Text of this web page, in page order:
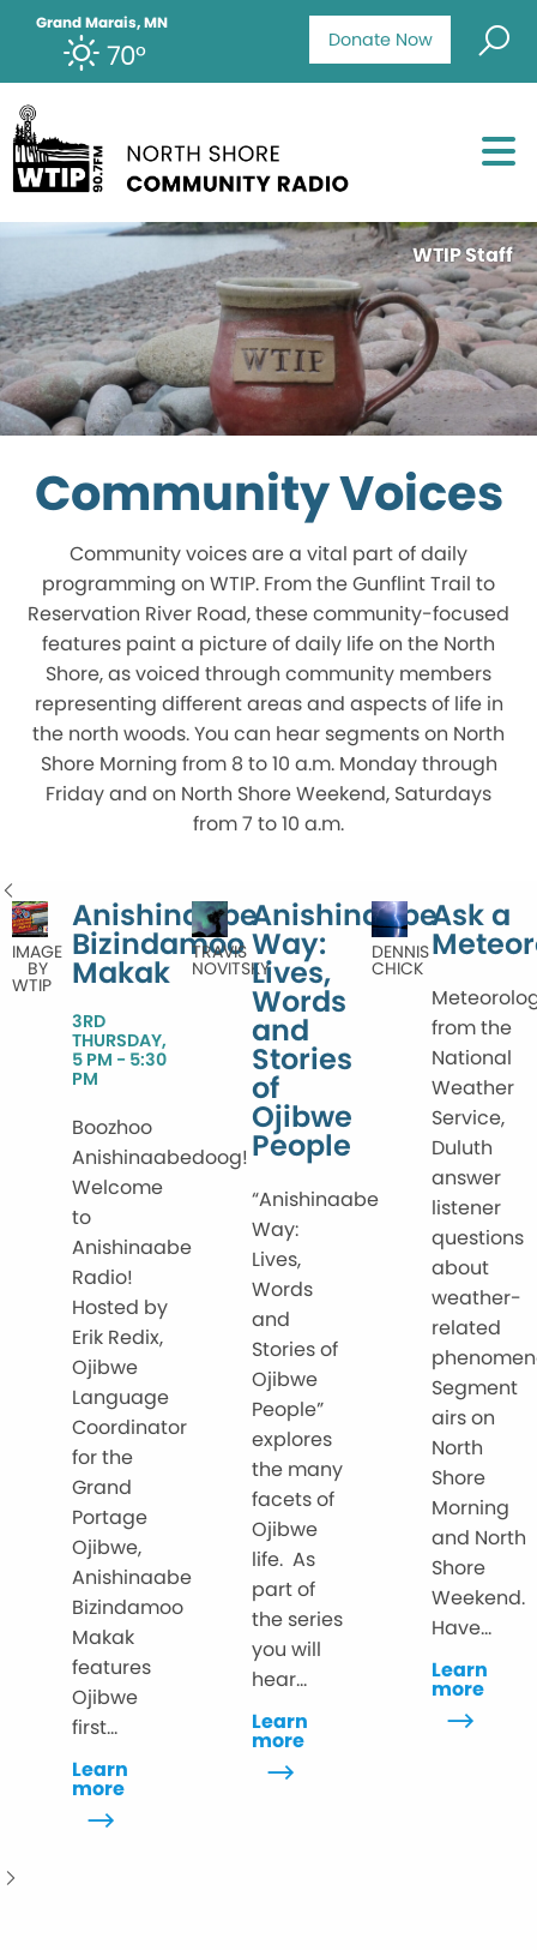
Donate Now
Grand Marais, MN
70°
WTIP Staff
Community Voices
Community voices are a vital part of daily
programming on WTIP. From the Gunflint Trail to
Reservation River Road, these community-focused
features paint a picture of daily life on the North
Shore, as voiced through community members
representing different areas and aspects of life in
the north woods. You can hear segments on North
Shore Morning from 8 to 10 a.m. Monday through
Friday and on North Shore Weekend, Saturdays
from 7 to 10 a.m.
IMAGE
BY
WTIP
Anishinaabe
Bizindamoo
Makak
3RD
THURSDAY,
5 PM - 5:30
PM
Boozhoo
Anishinaabedoog!
Welcome
to
Anishinaabe
Radio!
Hosted by
Erik Redix,
Ojibwe
Language
Coordinator
for the
Grand
Portage
Ojibwe,
Anishinaabe
Bizindamoo
Makak
features
Ojibwe
first...
Learn
more
TRAVIS
NOVITSKY
Anishinaabe
Way:
Lives,
Words
and
Stories
of
Ojibwe
People
“Anishinaabe
Way:
Lives,
Words
and
Stories of
Ojibwe
People”
explores
the many
facets of
Ojibwe
life. As
part of
the series
you will
hear...
Learn
more
DENNIS
CHICK
Ask a
from the
National
Weather
Service,
Duluth
answer
listener
questions
about
weather-
related
Segment
airs on
North
Shore
Morning
and North
Shore
Weekend.
Have...
Learn
more